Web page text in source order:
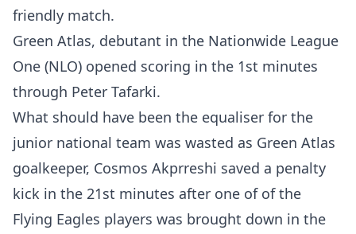
friendly match.
Green Atlas, debutant in the Nationwide League
One (NLO) opened scoring in the 1st minutes
through Peter Tafarki.
What should have been the equaliser for the
junior national team was wasted as Green Atlas
goalkeeper, Cosmos Akprreshi saved a penalty
kick in the 21st minutes after one of of the
Flying Eagles players was brought down in the